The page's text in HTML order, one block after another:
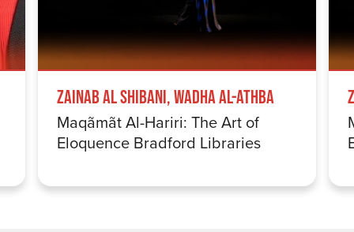
Zainab Al Shibani, Wadha Al-Athba
Maqãmãt Al-Hariri: The Art of
Eloquence Bradford Libraries